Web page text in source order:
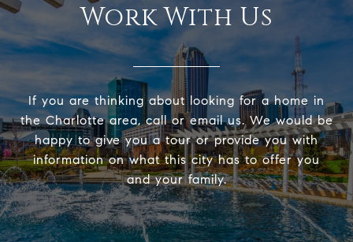
Work With Us
If you are thinking about looking for a home in
the Charlotte area, call or email us. We would be
happy to give you a tour or provide you with
information on what this city has to offer you
and your family.